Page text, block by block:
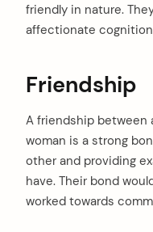
friendly in nature.
affectionate
Friendship
A friendship between
woman is a strong
other and providing
have. Their bond
worked towards